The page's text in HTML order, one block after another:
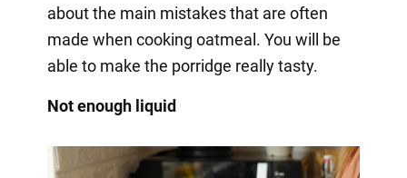
about the main mistakes that are often
made when cooking oatmeal. You will be
able to make the porridge really tasty.
Not enough liquid